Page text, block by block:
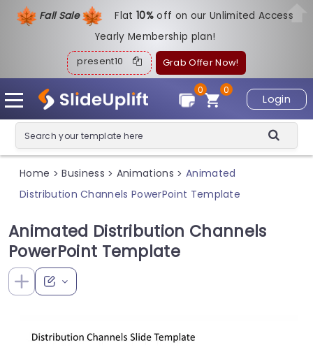
Fall Sale Flat10%off on our Unlimited Access
Yearly Membership plan!
present10 Grab Offer Now!
Login
0
0
Home > Business > Animations > Animated
Distribution Channels PowerPoint Template
Animated Distribution Channels
PowerPoint Template